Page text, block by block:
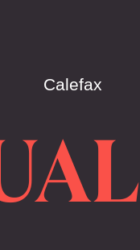
Calefax